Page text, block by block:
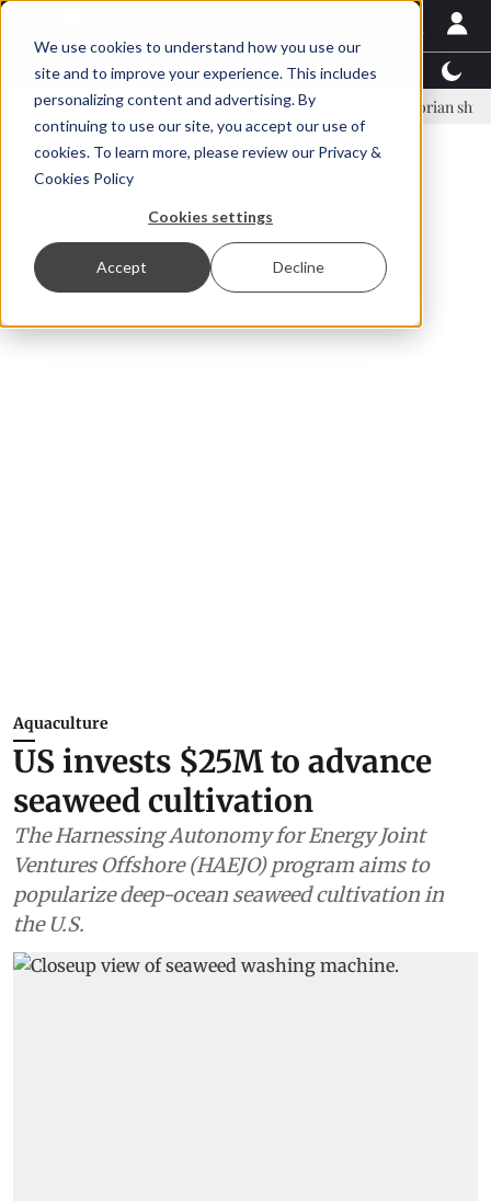
We use cookies to understand how you use our
site and to improve your experience. This includes
personalizing content and advertising. By
continuing to use our site, you accept our use of
cookies. To learn more, please review our Privacy &
Cookies Policy
Cookies settings
Accept Decline
Latest News Featured TalentView™
Örn Ólafsson is First Water's new CEO Ecuadorian shrimp
Aquaculture
US invests $25M to advance
seaweed cultivation
The Harnessing Autonomy for Energy Joint
Ventures Offshore (HAEJO) program aims to
popularize deep-ocean seaweed cultivation in
the U.S.